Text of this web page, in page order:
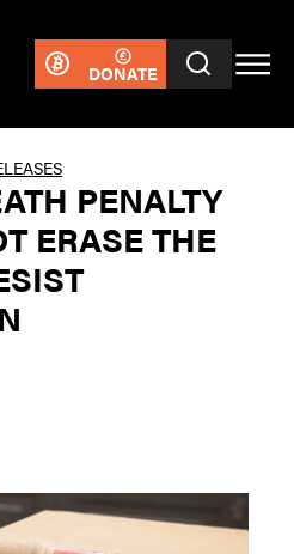
DONATE
PENALTY
ERASE THE